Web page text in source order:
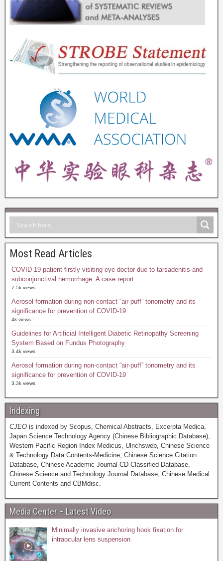
Most Read Articles
COVID-19 patient firstly visiting eye doctor due to tarsadenitis and
subconjunctival hemorrhage: A case report
7.5k views
Aerosol formation during non-contact “air-puff” tonometry and its
significance for prevention of COVID-19
4k views
Guidelines for Artificial Intelligent Diabetic Retinopathy Screening
System Based on Fundus Photography
3.4k views
Aerosol formation during non-contact “air-puff” tonometry and its
significance for prevention of COVID-19
3.3k views
Indexing
CJEO is indexed by Scopus, Chemical Abstracts, Excerpta Medica,
Japan Science Technology Agency (Chinese Bibliographic Database),
Western Pacific Region Index Medicus, Ulrichsweb, Chinese Science
& Technology Data Contents-Medicine, Chinese Science Citation
Database, Chinese Academic Journal CD Classified Database,
Chinese Science and Technology Journal Database, Chinese Medical
Current Contents and CBMdisc.
Media Center – Latest Video
Minimally invasive anchoring hook fixation for
intraocular lens suspension